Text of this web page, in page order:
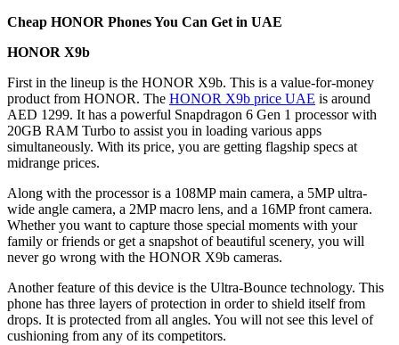
Cheap HONOR Phones You Can Get in UAE
HONOR X9b
First in the lineup is the HONOR X9b. This is a value-for-money
product from HONOR. The HONOR X9b price UAE is around
AED 1299. It has a powerful Snapdragon 6 Gen 1 processor with
20GB RAM Turbo to assist you in loading various apps
simultaneously. With its price, you are getting flagship specs at
midrange prices.
Along with the processor is a 108MP main camera, a 5MP ultra-
wide angle camera, a 2MP macro lens, and a 16MP front camera.
Whether you want to capture those special moments with your
family or friends or get a snapshot of beautiful scenery, you will
never go wrong with the HONOR X9b cameras.
Another feature of this device is the Ultra-Bounce technology. This
phone has three layers of protection in order to shield itself from
drops. It is protected from all angles. You will not see this level of
cushioning from any of its competitors.